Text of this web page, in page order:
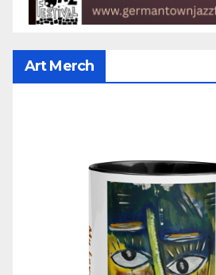
Art Merch